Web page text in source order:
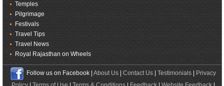
Temples
Pilgrimage
Festivals
Travel Tips
Travel News
Royal Rajasthan on Wheels
Follow us on Facebook | About Us| Contact Us| Testimonials|
Privacy